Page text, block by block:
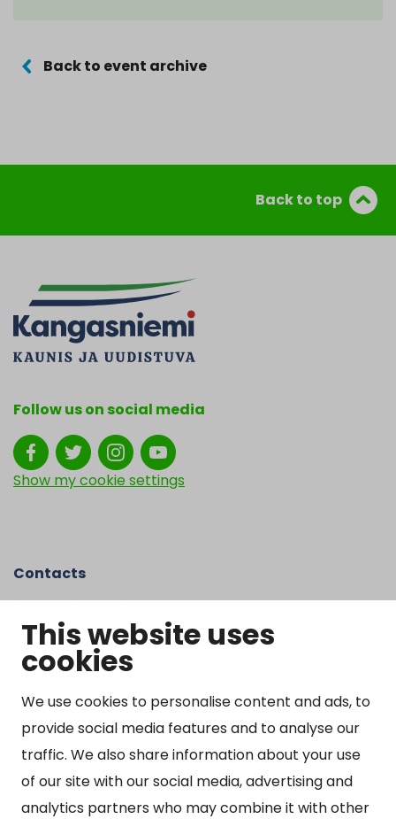
This website uses
cookies
We use cookies to personalise content and ads, to
provide social media features and to analyse our
traffic. We also share information about your use
of our site with our social media, advertising and
analytics partners who may combine it with other
Back to event archive
Back to top
Follow us on social media
Show my cookie settings
Contacts
Otto Mannisen tie 2
51200 Kangasniemi
kirjaamo@kangasniemi.fi
Tel. 040 719 9370
Y-tunnus 0164690-3
Open
Mon-Fri 9 am – 3 pm